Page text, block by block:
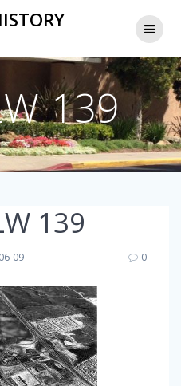
to
139
139
09 0